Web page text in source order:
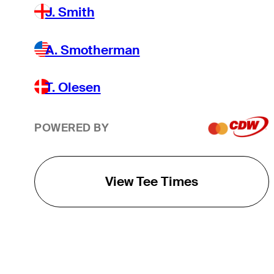
J. Smith
A. Smotherman
T. Olesen
POWERED BY
View Tee Times